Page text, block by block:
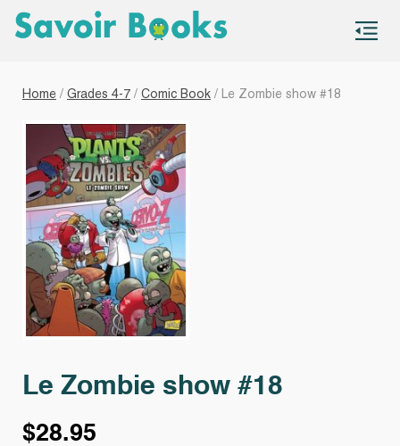
Home / Grades 4-7 / Comic Book / Le Zombie show #18
Le Zombie show #18
$28.95